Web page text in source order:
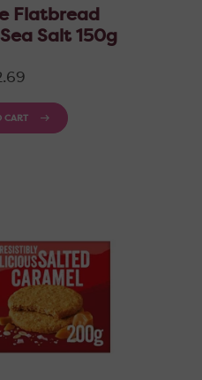
Flatbread
Salt 150g
CART